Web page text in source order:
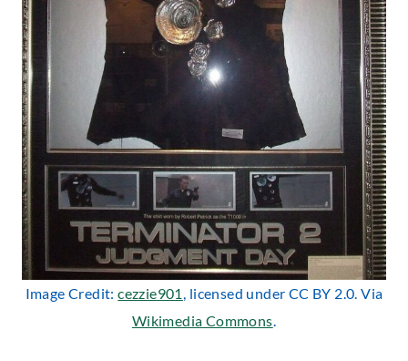
Image Credit:cezzie901 , licensed under CC BY 2.0. Via
Wikimedia Commons.